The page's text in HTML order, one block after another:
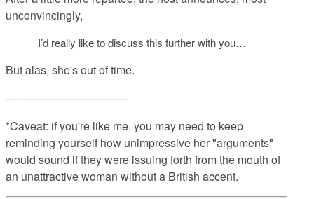
unconvincingly,
I’d really like to discuss this further with you…
But alas, she's out of time.
-----------------------------------
*Caveat: if you're like me, you may need to keep
reminding yourself how unimpressive her "arguments"
would sound if they were issuing forth from the mouth of
an unattractive woman without a British accent.